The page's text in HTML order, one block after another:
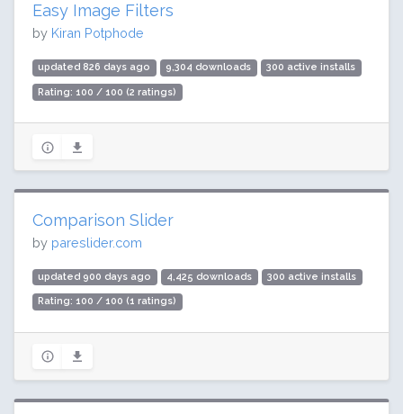
Easy Image Filters
by Kiran Potphode
updated 826 days ago 9,304 downloads 300 active installs
Rating: 100 / 100 (2 ratings)
Comparison Slider
by pareslider.com
updated 900 days ago 4,425 downloads 300 active installs
Rating: 100 / 100 (1 ratings)